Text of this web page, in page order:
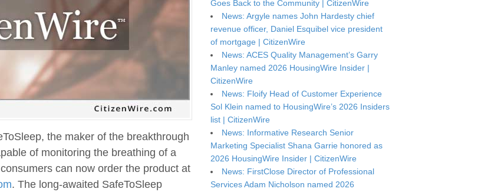
the maker of the breakthrough
of monitoring the breathing of a
can now order the product at
. The long-awaited SafeToSleep
Goes Back to the Community | CitizenWire
News: Argyle names John Hardesty chief
revenue officer, Daniel Esquibel vice president
of mortgage | CitizenWire
News: ACES Quality Management’s Garry
Manley named 2026 HousingWire Insider |
CitizenWire
News: Floify Head of Customer Experience
Sol Klein named to HousingWire’s 2026 Insiders
list | CitizenWire
News: Informative Research Senior
Marketing Specialist Shana Garrie honored as
2026 HousingWire Insider | CitizenWire
News: FirstClose Director of Professional
Services Adam Nicholson named 2026